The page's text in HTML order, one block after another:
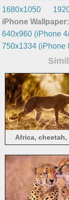
1680x1050
iPhone Wallpaper:
640x960 (iPhone
750x1334 (iPhone
Africa, cheetah,